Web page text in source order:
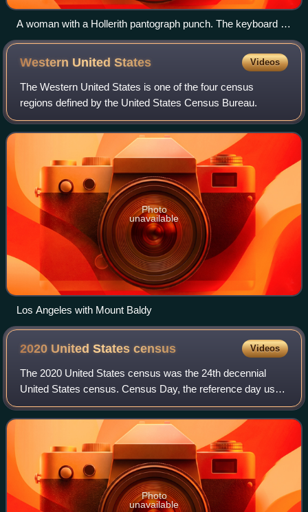
A woman with a Hollerith pantograph punch. The keyboard is
for the 1940 U.S. census population card.
Western UnitedStates Videos
The Western United States is one of the four census
regions defined by the United States Census Bureau.
Photo
unavailable
Los Angeles with Mount Baldy
2020 United Statescensus Videos
The 2020 United States census was the 24th decennial
United States census. Census Day, the reference day used
for the census, was April 1, 2020. Other than a pilot study
during the 2000 census, this w
Photo
unavailable